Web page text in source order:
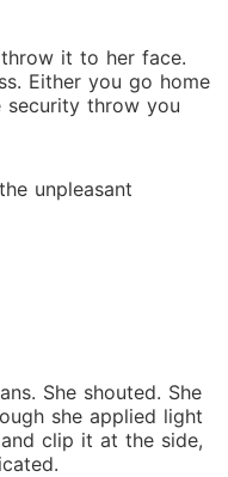
it to her face.
Either you go home
throw you
unpleasant
She shouted. She
she applied light
clip it at the side,